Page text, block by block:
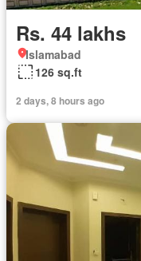
Rs. 44 lakhs
Islamabad
126 sq.ft
2 days, 8 hours ago